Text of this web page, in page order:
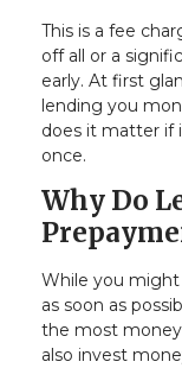
This is a fee
off all or a
early. At first
lending you
does it matter if
once.
Why Do
While you
as soon as
the most
also invest